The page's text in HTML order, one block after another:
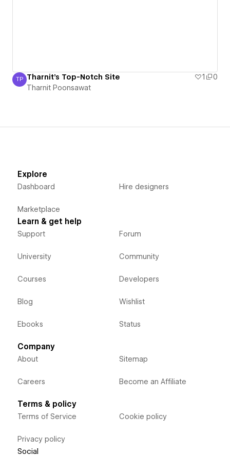
Tharnit Poonsawat
TP Tharnit's Top-Notch Site 1
0
Tharnit Poonsawat
Explore
Dashboard
Marketplace
Hire designers
Learn & get help
Support
University
Courses
Blog
Ebooks
Forum
Community
Developers
Wishlist
Status
Company
About
Careers
Sitemap
Become an Affiliate
Terms & policy
Terms of Service
Privacy policy
Cookie policy
Social